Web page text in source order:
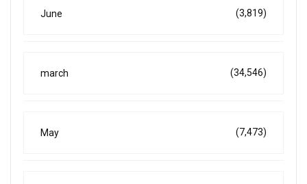
June (3,819)
march (34,546)
May (7,473)